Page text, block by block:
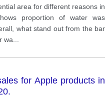
area for different reasons in
proportion of water was
what stand out from the bar
wa
for Apple products in